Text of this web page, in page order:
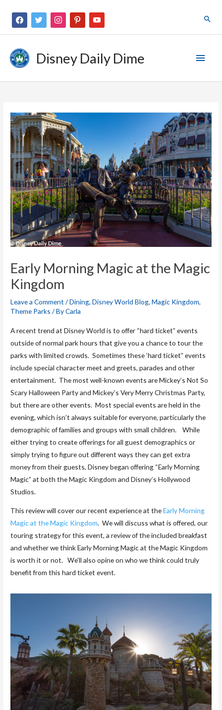
Disney Daily Dime
Early Morning Magic at the Magic
Kingdom
Leave a Comment /Dining,Disney World Blog,Magic Kingdom,
Theme Parks / ByCarla
A recent trend at Disney World is to offer “hard ticket” events
outside of normal park hours that give you a chance to tour the
parks with limited crowds. Sometimes these ‘hard ticket” events
include special character meet and greets, parades and other
entertainment. The most well-known events are Mickey’s Not So
Scary Halloween Party and Mickey’s Very Merry Christmas Party,
but there are other events. Most special events are held in the
evening, which isn’t always suitable for everyone, particularly the
demographic of families and groups with small children. While
either trying to create offerings for all guest demographics or
simply trying to figure out different ways they can get extra
money from their guests, Disney began offering “Early Morning
Magic” at both the Magic Kingdom and Disney’s Hollywood
Studios.
This review will cover our recent experience at theEarly Morning
Magic at the Magic Kingdom. We will discuss what is offered, our
touring strategy for this event, a review of the included breakfast
and whether we think Early Morning Magic at the Magic Kingdom
is worth it or not. We’ll also opine on who we think could truly
benefit from this hard ticket event.